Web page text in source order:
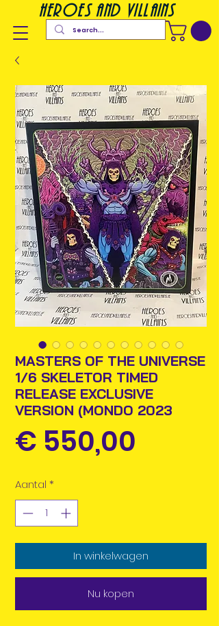
heroes and villains
MASTERS OF THE UNIVERSE
1/6 SKELETOR TIMED
RELEASE EXCLUSIVE
VERSION (MONDO 2023
€ 550,00
Aantal *
In winkelwagen
Nu kopen